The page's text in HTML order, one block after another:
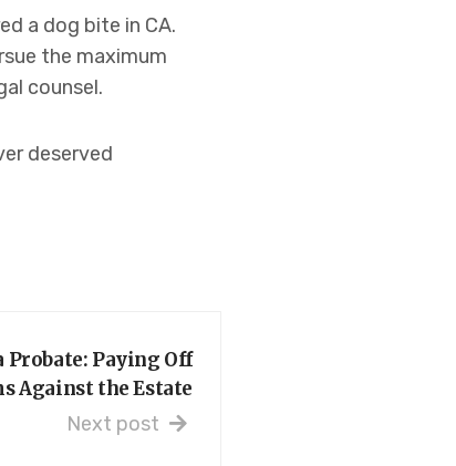
a dog bite in CA.
the maximum
counsel.
deserved
Paying Off
Against the Estate
Next post